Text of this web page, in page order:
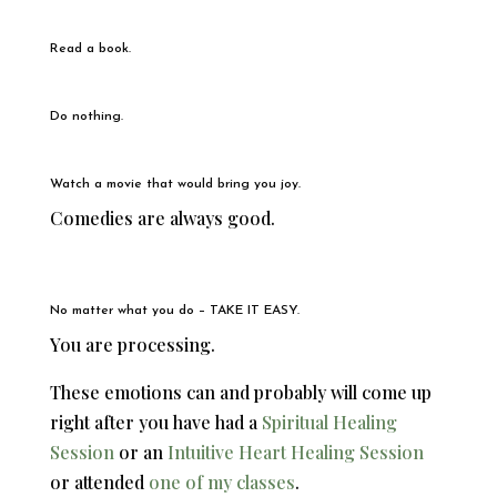
Read a book.
Do nothing.
Watch a movie that would bring you joy.
Comedies are always good.
No matter what you do – TAKE IT EASY.
You are processing.
These emotions can and probably will come up
right after you have had a Spiritual Healing
Session or an Intuitive Heart Healing Session
or attended one of my classes.